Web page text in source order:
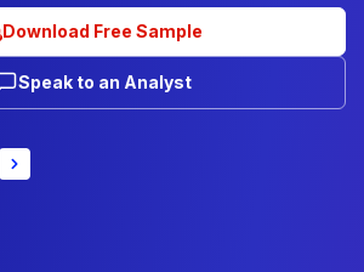
Download Free Sample
Speak to an Analyst